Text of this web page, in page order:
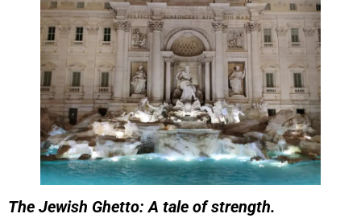
The Jewish Ghetto: A tale of strength.